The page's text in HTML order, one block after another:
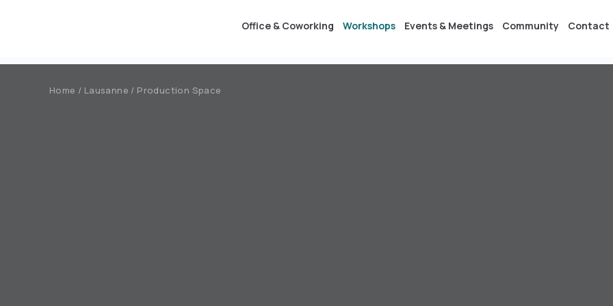
Office & Coworking Workshops Events & Meetings Community Contact
Production Space Events & Meetings Community Contact DE
Home / Lausanne / Production Space